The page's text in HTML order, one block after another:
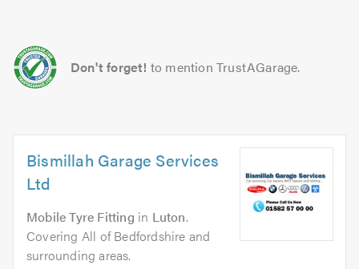
Don't forget! to mention TrustAGarage.
Bismillah Garage Services
Ltd
Mobile Tyre Fitting in Luton.
Covering All of Bedfordshire and
surrounding areas.